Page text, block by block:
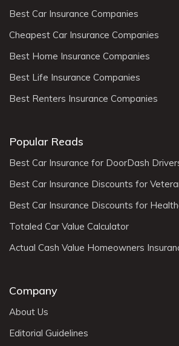
Best Car Insurance Companies
Cheapest Car Insurance Companies
Best Home Insurance Companies
Best Life Insurance Companies
Best Renters Insurance Companies
Popular Reads
Best Car Insurance for DoorDash
Best Car Insurance Discounts for
Best Car Insurance Discounts for
Totaled Car Value Calculator
Actual Cash Value Homeowners
Company
About Us
Editorial Guidelines